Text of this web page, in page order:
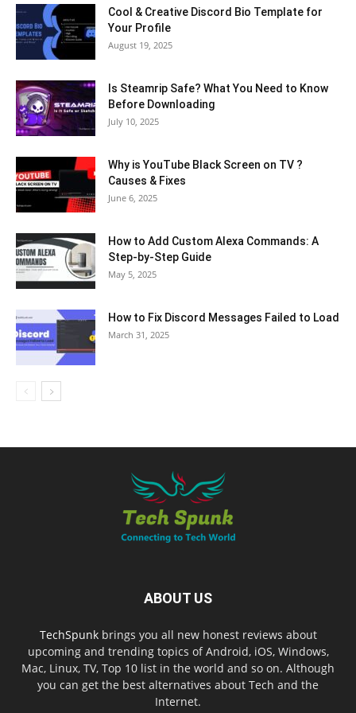
Cool & Creative Discord Bio Template for
Your Profile
August 19, 2025
Is Steamrip Safe? What You Need to Know
Before Downloading
July 10, 2025
Why is YouTube Black Screen on TV ?
Causes & Fixes
June 6, 2025
How to Add Custom Alexa Commands: A
Step-by-Step Guide
May 5, 2025
How to Fix Discord Messages Failed to Load
March 31, 2025
ABOUT US
TechSpunkbrings you all new honest reviews about
upcoming and trending topics of Android, iOS, Windows,
Mac, Linux, TV, Top 10 list in the world and so on. Although
you can get the best alternatives about Tech and the
Internet.